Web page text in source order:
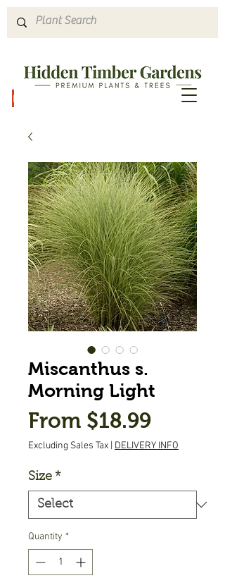
Miscanthus s.
Morning Light
From $18.99Sale
Price
Excluding Sales Tax DELIVERY INFO
Size *
Quantity *